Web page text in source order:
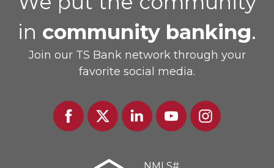
in community banking.
Join our TS Bank network through your
favorite social media.
Facebook Twitter
Linked
In
Youtube Instagram